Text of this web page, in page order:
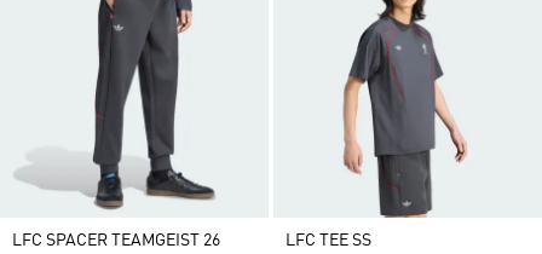
LFC SPACER TEAMGEIST 26
LFC TEE SS